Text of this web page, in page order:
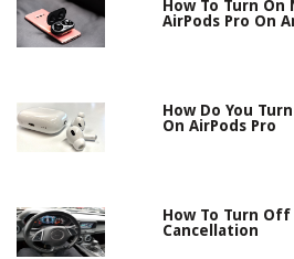
How To Turn
AirPods Pro On
How Do You
On AirPods Pro
How To Turn Off
Cancellation